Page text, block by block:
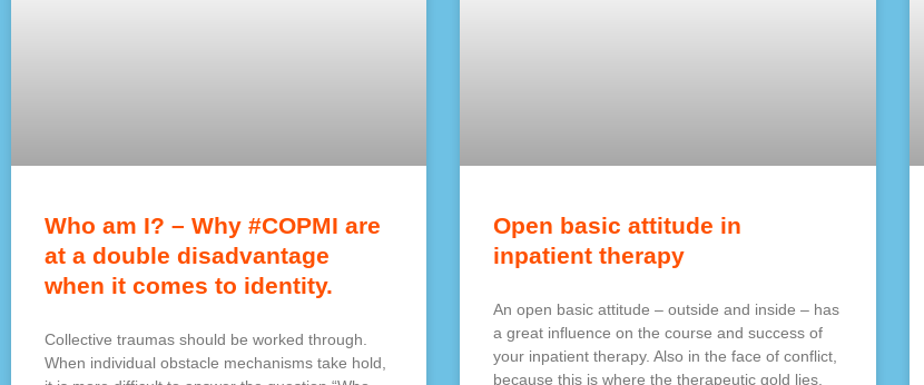
Who am I? – Why #COPMI are
at a double disadvantage
when it comes to identity.
Collective traumas should be worked through.
When individual obstacle mechanisms take hold,
Open basic attitude in
inpatient therapy
An open basic attitude – outside and inside – has
a great influence on the course and success of
your inpatient therapy. Also in the face of conflict,
because this is where the therapeutic gold lies.